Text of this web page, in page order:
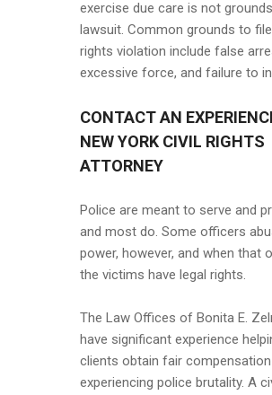
exercise due care is not
lawsuit. Common grounds to
rights violation include false
excessive force, and failure to
CONTACT AN
NEW YORK CIVIL RIGHTS
ATTORNEY
Police are meant to serve and
and most do. Some officers
power, however, and when that
the victims have legal rights.
The Law Offices of Bonita E.
have significant experience
clients obtain fair
experiencing police brutality. A